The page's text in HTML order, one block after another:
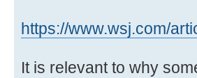
https://www.wsj.com/
It is relevant to why